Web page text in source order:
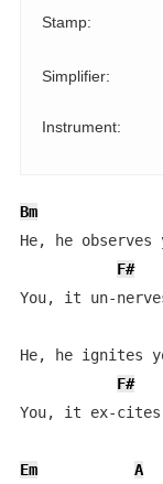
Stamp:
Simplifier:
Instrument:
Bm
He, he
F#
You, it un-
He, he ignites
F#
You, it ex-cites
Em A